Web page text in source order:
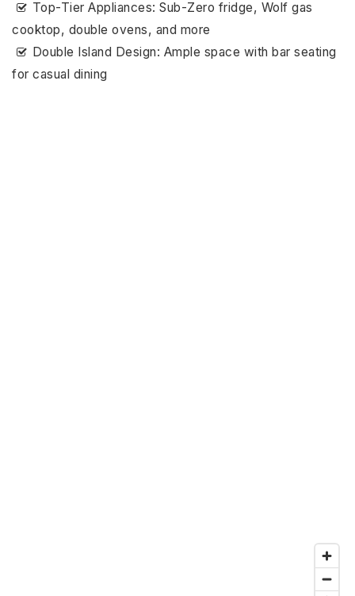
Top-Tier Appliances: Sub-Zero fridge, Wolf gas
cooktop, double ovens, and more
Double Island Design: Ample space with bar seating
for casual dining